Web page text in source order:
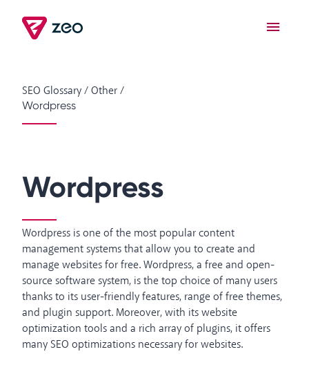
SEO Glossary/Other/
Wordpress
Wordpress
Wordpress is one of the most popular content
management systems that allow you to create and
manage websites for free. Wordpress, a free and open-
source software system, is the top choice of many users
thanks to its user-friendly features, range of free themes,
and plugin support. Moreover, with its website
optimization tools and a rich array of plugins, it offers
many SEO optimizations necessary for websites.